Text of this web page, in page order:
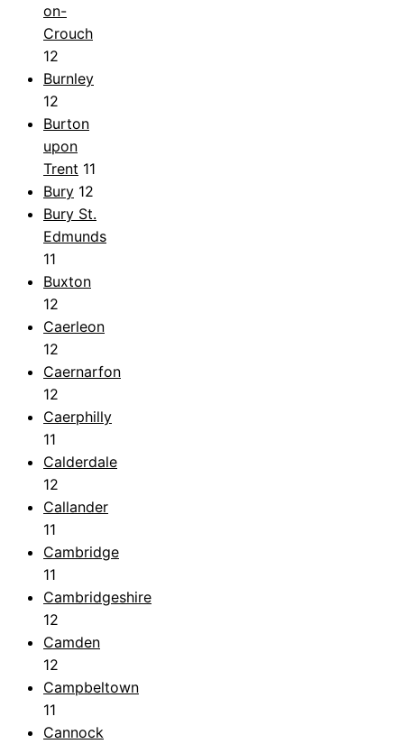
on-
Crouch
12
Burnley
12
Burton
upon
Trent 11
Bury 12
Bury St.
Edmunds
11
Buxton
12
Caerleon
12
Caernarfon
12
Caerphilly
11
Calderdale
12
Callander
11
Cambridge
11
Cambridgeshire
12
Camden
12
Campbeltown
11
Cannock